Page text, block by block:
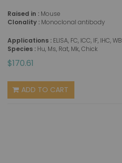
Raised in : Mouse
Clonality : Monoclonal antibody
Applications : ELISA, FC, ICC, IF, IHC, WB
Species : Hu, Ms, Rat, Mk, Chick
$170.61
ADD TO CART